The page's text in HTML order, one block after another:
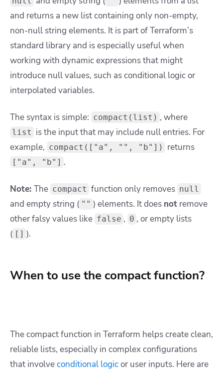
and returns a new list containing only non-empty,
non-null string elements. It is part of Terraform’s
standard library and is especially useful when
working with dynamic expressions that might
introduce null values, such as conditional logic or
interpolated variables.
The syntax is simple: compact(list) , where
list is the input that may include null entries. For
example, compact(["a", "", "b"]) returns
["a", "b"] .
Note: The compact function only removes null
and empty string ( "" ) elements. It does not remove
other falsy values like false , 0 , or empty lists
( [] ).
When to use the compact function?
Thecompactfunction in Terraform helps create clean,
reliable lists, especially in complex configurations
that involveconditional logicor user inputs. Here are